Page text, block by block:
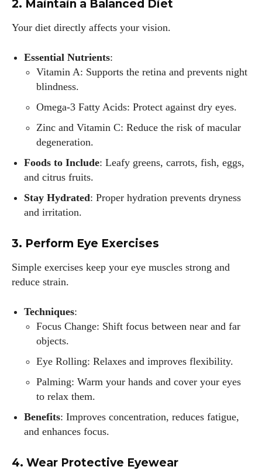
2. Maintain a Balanced Diet
Your diet directly affects your vision.
Essential Nutrients:
Vitamin A: Supports the retina and prevents night
blindness.
Omega-3 Fatty Acids: Protect against dry eyes.
Zinc and Vitamin C: Reduce the risk of macular
degeneration.
Foods to Include: Leafy greens, carrots, fish, eggs,
and citrus fruits.
Stay Hydrated: Proper hydration prevents dryness
and irritation.
3. Perform Eye Exercises
Simple exercises keep your eye muscles strong and
reduce strain.
Techniques:
Focus Change: Shift focus between near and far
objects.
Eye Rolling: Relaxes and improves flexibility.
Palming: Warm your hands and cover your eyes
to relax them.
Benefits: Improves concentration, reduces fatigue,
and enhances focus.
4. Wear Protective Eyewear